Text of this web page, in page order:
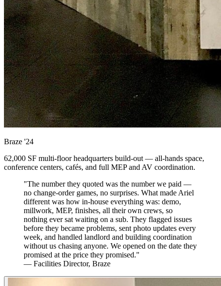
Braze '24
62,000 SF multi-floor headquarters build-out — all-hands space,
conference centers, cafés, and full MEP and AV coordination.
"The number they quoted was the number we paid —
no change-order games, no surprises. What made Ariel
different was how in-house everything was: demo,
millwork, MEP, finishes, all their own crews, so
nothing ever sat waiting on a sub. They flagged issues
before they became problems, sent photo updates every
week, and handled landlord and building coordination
without us chasing anyone. We opened on the date they
promised at the price they promised."
— Facilities Director, Braze